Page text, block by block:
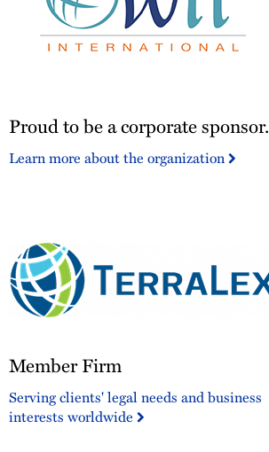
to
a
Proud to be a corporate sponsor.
Learn more about the organization
Firm
Member Firm
Serving clients' legal needs and business
interests worldwide